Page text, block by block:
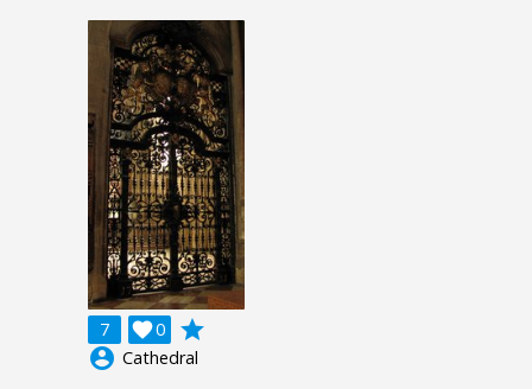
7 0

grade
account_circle Cathedral